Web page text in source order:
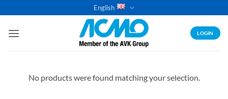
to
content
English
LOGIN
No products were found matching your selection.